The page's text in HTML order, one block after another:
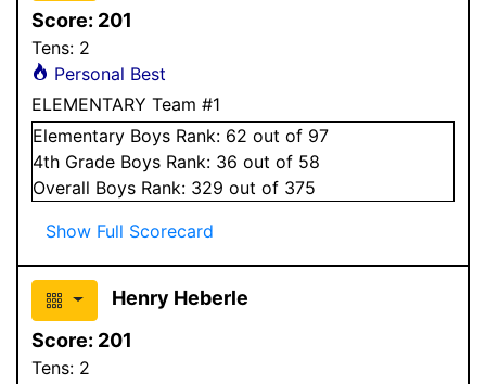
Score: 201
Tens: 2
Personal Best
ELEMENTARY Team #1
Elementary Boys Rank: 62 out of 97
4th Grade Boys Rank: 36 out of 58
Overall Boys Rank: 329 out of 375
Show Full Scorecard
Henry Heberle
Score: 201
Tens: 2